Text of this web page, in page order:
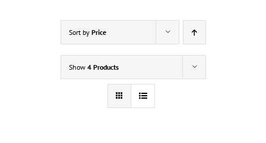
Sort by Price
Show 4 Products